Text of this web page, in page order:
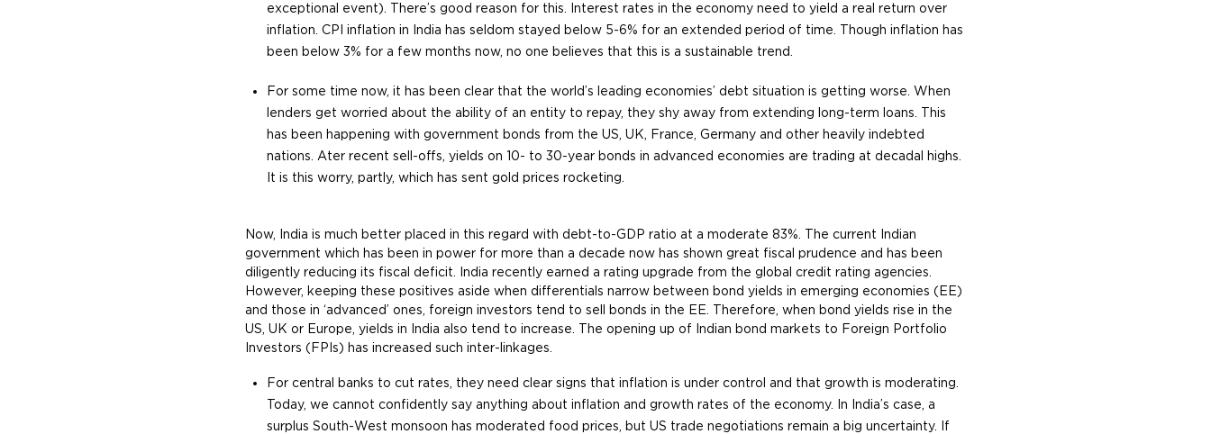
exceptional event). There’s good reason for this. Interest rates in the economy need to yield a real return over
inflation. CPI inflation in India has seldom stayed below 5-6% for an extended period of time. Though inflation has
been below 3% for a few months now, no one believes that this is a sustainable trend.
For some time now, it has been clear that the world’s leading economies’ debt situation is getting worse. When
lenders get worried about the ability of an entity to repay, they shy away from extending long-term loans. This
has been happening with government bonds from the US, UK, France, Germany and other heavily indebted
nations. Ater recent sell-offs, yields on 10- to 30-year bonds in advanced economies are trading at decadal highs.
It is this worry, partly, which has sent gold prices rocketing.
Now, India is much better placed in this regard with debt-to-GDP ratio at a moderate 83%. The current Indian
government which has been in power for more than a decade now has shown great fiscal prudence and has been
diligently reducing its fiscal deficit. India recently earned a rating upgrade from the global credit rating agencies.
However, keeping these positives aside when differentials narrow between bond yields in emerging economies (EE)
and those in ‘advanced’ ones, foreign investors tend to sell bonds in the EE. Therefore, when bond yields rise in the
US, UK or Europe, yields in India also tend to increase. The opening up of Indian bond markets to Foreign Portfolio
Investors (FPIs) has increased such inter-linkages.
For central banks to cut rates, they need clear signs that inflation is under control and that growth is moderating.
Today, we cannot confidently say anything about inflation and growth rates of the economy. In India’s case, a
surplus South-West monsoon has moderated food prices, but US trade negotiations remain a big uncertainty. If